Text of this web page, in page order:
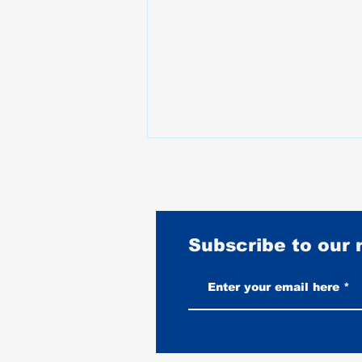
Stunt Riding Gear Guide: What
Riders Wear When Falling Is Part
Subscribe to our